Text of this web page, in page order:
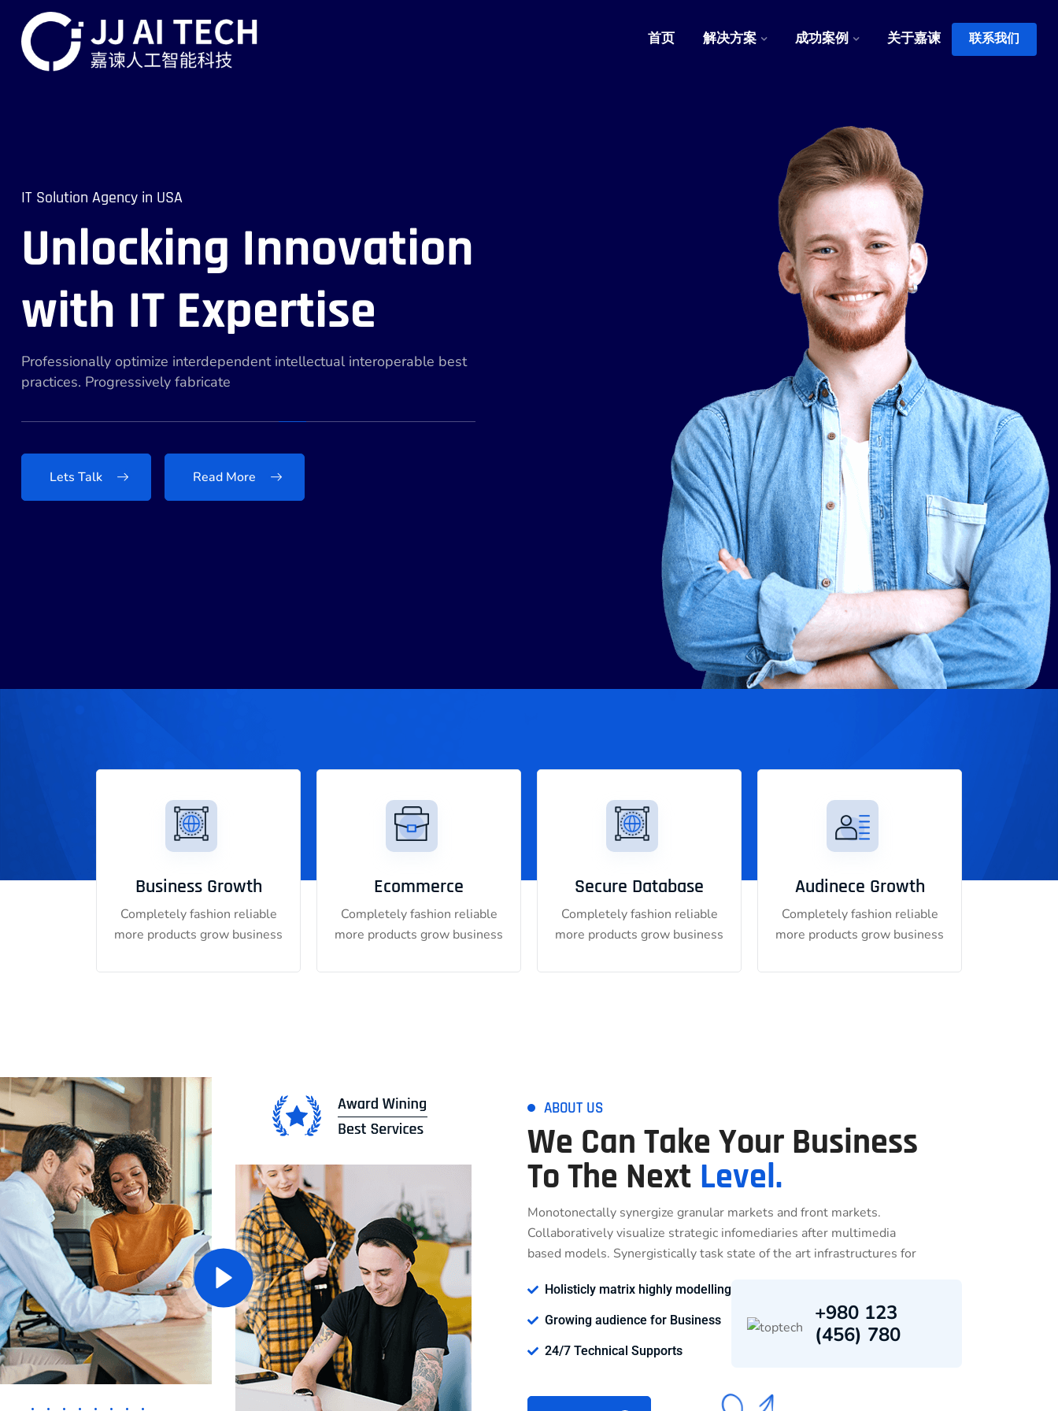
首页 解决方案 成功案例 关于嘉谏 联系我们
IT Solution Agency in USA
Unlocking Innovation
with IT Expertise
Professionally optimize interdependent intellectual interoperable best
practices. Progressively fabricate
Lets Talk Read More
Business Growth
Completely fashion reliable
more products grow business
Ecommerce
Completely fashion reliable
more products grow business
Secure Database
Completely fashion reliable
more products grow business
Audinece Growth
Completely fashion reliable
more products grow business
ABOUT US
We Can Take Your Business
To The Next Level.
Monotonectally synergize granular markets and front markets.
Collaboratively visualize strategic infomediaries after multimedia
based models. Synergistically task state of the art infrastructures for
Holisticly matrix highly modelling
Growing audience for Business
24/7 Technical Supports
+980 123
(456) 780